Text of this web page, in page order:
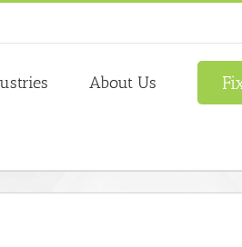
About Us